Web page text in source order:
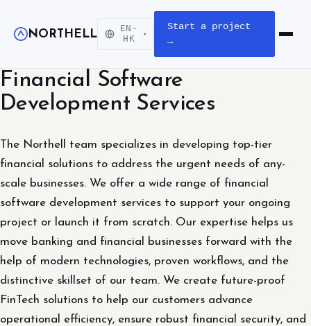
NORTHELL
EN-
HK
▾
Start a project
→
Open
Financial Software
Development Services
The Northell team specializes in developing top-tier
financial solutions to address the urgent needs of any-
scale businesses. We offer a wide range of financial
software development services to support your ongoing
project or launch it from scratch. Our expertise helps us
move banking and financial businesses forward with the
help of modern technologies, proven workflows, and the
distinctive skillset of our team. We create future-proof
FinTech solutions to help our customers advance
operational efficiency, ensure robust financial security, and